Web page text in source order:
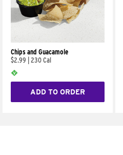
Chips and Guacamole
$2.99
230 Cal
ADD TO ORDER